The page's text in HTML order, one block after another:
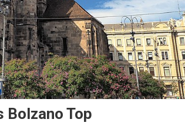
Bolzano Top